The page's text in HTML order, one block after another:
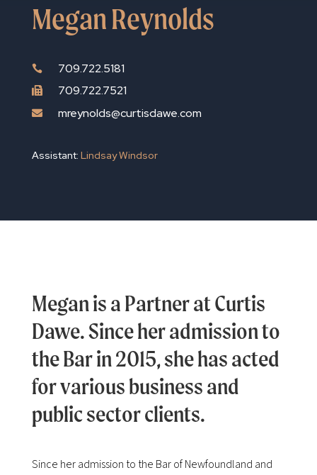
Megan Reynolds
 709.722.5181
 709.722.7521
 mreynolds@curtisdawe.com
Assistant: Lindsay Windsor
Megan is a Partner at Curtis
Dawe. Since her admission to
the Bar in 2015, she has acted
for various business and
public sector clients.
Since her admission to the Bar of Newfoundland and